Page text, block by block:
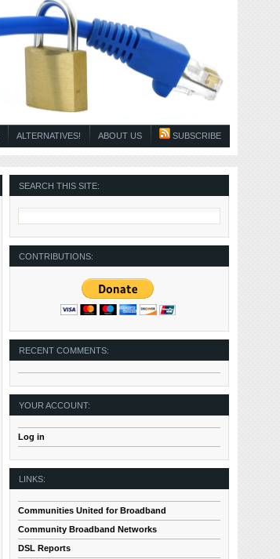
SUBSCRIBE
ABOUT US
ALTERNATIVES!
SEARCH THIS SITE:
CONTRIBUTIONS:
RECENT COMMENTS:
YOUR ACCOUNT:
Log in
LINKS:
Communities United for Broadband
Community Broadband Networks
DSL Reports